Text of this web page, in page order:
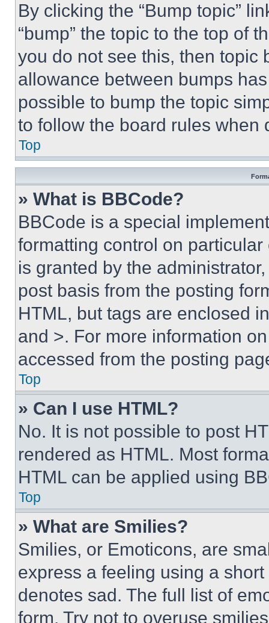
By clicking the “Bump topic”
“bump” the topic to the top of
you do not see this, then topic
allowance between bumps
possible to bump the topic
to follow the board rules when
Top
» What is BBCode?
BBCode is a special
formatting control on
is granted by the
post basis from the posting
HTML, but tags are enclosed
and >. For more information
accessed from the posting
Top
» Can I use HTML?
No. It is not possible to post
rendered as HTML. Most
HTML can be applied using
Top
» What are Smilies?
Smilies, or Emoticons, are
express a feeling using a
denotes sad. The full list of
form. Try not to overuse